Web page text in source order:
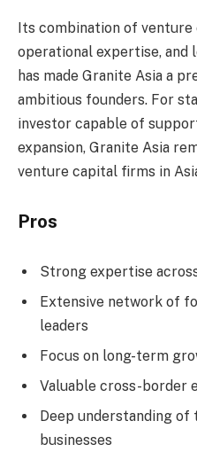
Its combination of
operational expertise,
has made Granite Asia a
ambitious founders. For
investor capable of
expansion, Granite Asia
venture capital firms in
Pros
Strong expertise
Extensive network of
leaders
Focus on long-term
Valuable cross-border
Deep understanding
businesses